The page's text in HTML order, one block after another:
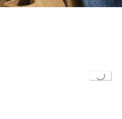
Loading...